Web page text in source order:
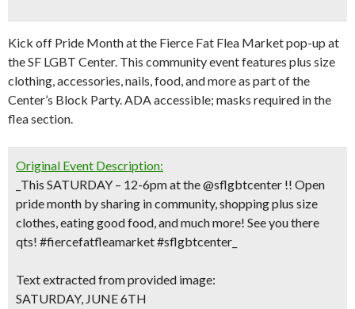
Kick off Pride Month at the Fierce Fat Flea Market pop-up at
the SF LGBT Center. This community event features plus size
clothing, accessories, nails, food, and more as part of the
Center’s Block Party. ADA accessible; masks required in the
flea section.
Original Event Description:
_This SATURDAY – 12-6pm at the @sflgbtcenter !! Open
pride month by sharing in community, shopping plus size
clothes, eating good food, and much more! See you there
qts! #fiercefatfleamarket #sflgbtcenter_
Text extracted from provided image:
SATURDAY, JUNE 6TH